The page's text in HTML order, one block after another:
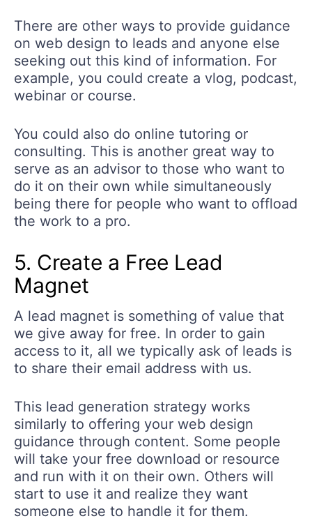
There are other ways to provide guidance
on web design to leads and anyone else
seeking out this kind of information. For
example, you could create a vlog, podcast,
webinar or course.
You could also do online tutoring or
consulting. This is another great way to
serve as an advisor to those who want to
do it on their own while simultaneously
being there for people who want to offload
the work to a pro.
5. Create a Free Lead
Magnet
A lead magnet is something of value that
we give away for free. In order to gain
access to it, all we typically ask of leads is
to share their email address with us.
This lead generation strategy works
similarly to offering your web design
guidance through content. Some people
will take your free download or resource
and run with it on their own. Others will
start to use it and realize they want
someone else to handle it for them.